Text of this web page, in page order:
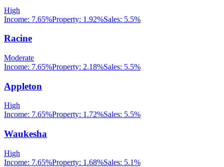
High
Income: 7.65%Property: 1.92%Sales: 5.5%
Racine
Moderate
Income: 7.65%Property: 2.18%Sales: 5.5%
Appleton
High
Income: 7.65%Property: 1.72%Sales: 5.5%
Waukesha
High
Income: 7.65%Property: 1.68%Sales: 5.1%